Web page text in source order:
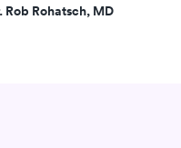
Rohatsch, MD